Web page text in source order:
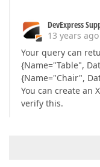
DevExpress
13 years ago
Your query can
{Name="Table",
{Name="Chair",
You can create an
verify this.